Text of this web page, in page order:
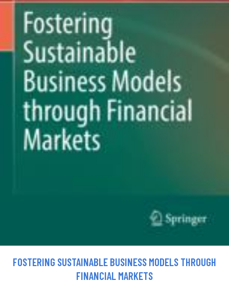
FOSTERING SUSTAINABLE BUSINESS MODELS THROUGH
FINANCIAL MARKETS